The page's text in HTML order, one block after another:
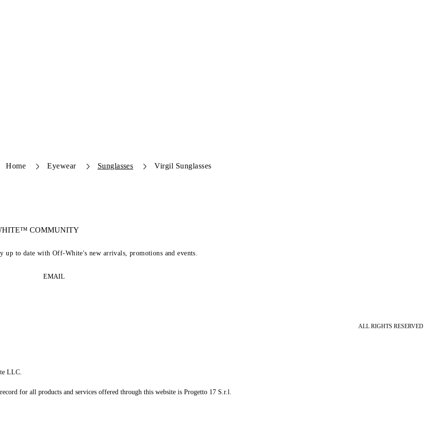
Home Eyewear Sunglasses Virgil Sunglasses
COMMUNITY
to date with Off-White's new arrivals, promotions and events.
EMAIL
ALL RIGHTS RESERVED
LLC.
for all products and services offered through this website is Progetto 17 S.r.l.